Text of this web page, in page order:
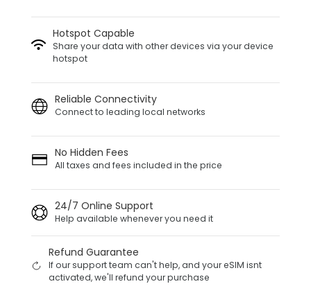
Hotspot Capable
Share your data with other devices via your device
hotspot
Reliable Connectivity
Connect to leading local networks
No Hidden Fees
All taxes and fees included in the price
24/7 Online Support
Help available whenever you need it
Refund Guarantee
If our support team can't help, and your eSIM isnt
activated, we'll refund your purchase